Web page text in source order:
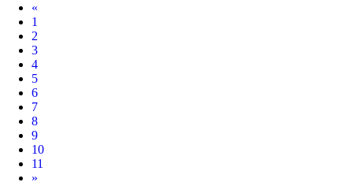
«
1
2
3
4
5
6
7
8
9
10
11
Next
»